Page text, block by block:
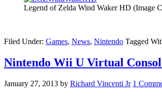
Legend of Zelda Wind Waker HD (Image
Filed Under: Games, News, Nintendo Tagged
Nintendo Wii U Virtual
January 27, 2013 by Richard Vincenti Jr 1